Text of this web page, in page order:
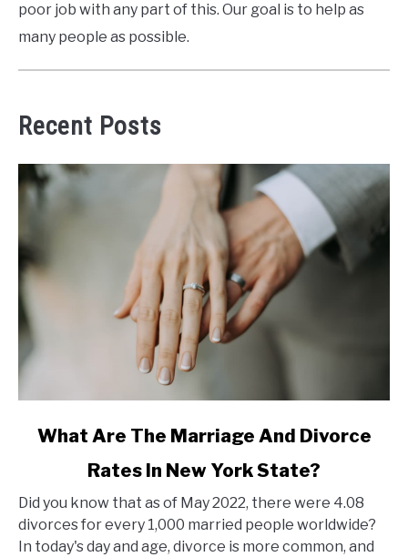
poor job with any part of this. Our goal is to help as
many people as possible.
Recent Posts
link
Are
The
Marriage
What Are The Marriage And Divorce
Rates In New York State?
Did you know that as of May 2022, there were 4.08
divorces for every 1,000 married people worldwide?
In today's day and age, divorce is more common, and